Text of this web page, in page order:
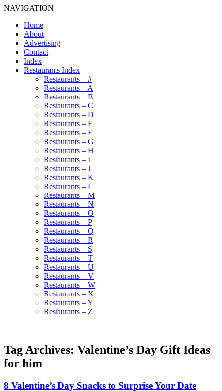
NAVIGATION
Home
About
Advertising
Contact
Index
Restaurants Index
Restaurants – #
Restaurants – A
Restaurants – B
Restaurants – C
Restaurants – D
Restaurants – E
Restaurants – F
Restaurants – G
Restaurants – H
Restaurants – I
Restaurants – J
Restaurants – K
Restaurants – L
Restaurants – M
Restaurants – N
Restaurants – O
Restaurants – P
Restaurants – Q
Restaurants – R
Restaurants – S
Restaurants – T
Restaurants – U
Restaurants – V
Restaurants – W
Restaurants – X
Restaurants – Y
Restaurants – Z
Tag Archives: Valentine’s Day Gift Ideas
for him
8 Valentine’s Day Snacks to Surprise Your Date